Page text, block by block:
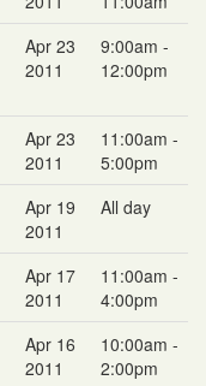
Apr 23
2011
9:00am -
12:00pm
Apr 23
2011
11:00am -
5:00pm
Apr 19
2011
All day
Apr 17
2011
11:00am -
4:00pm
Apr 16
2011
10:00am -
2:00pm